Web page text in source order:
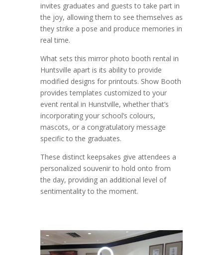
invites graduates and guests to take part in
the joy, allowing them to see themselves as
they strike a pose and produce memories in
real time.
What sets this mirror photo booth rental in
Huntsville apart is its ability to provide
modified designs for printouts. Show Booth
provides templates customized to your
event rental in Hunstville, whether that’s
incorporating your school’s colours,
mascots, or a congratulatory message
specific to the graduates.
These distinct keepsakes give attendees a
personalized souvenir to hold onto from
the day, providing an additional level of
sentimentality to the moment.